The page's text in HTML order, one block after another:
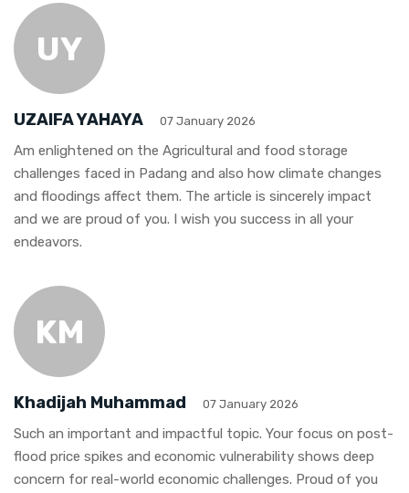
UY
UZAIFA YAHAYA 07 January 2026
Am enlightened on the Agricultural and food storage
challenges faced in Padang and also how climate changes
and floodings affect them. The article is sincerely impact
and we are proud of you. I wish you success in all your
endeavors.
KM
Khadijah Muhammad 07 January 2026
Such an important and impactful topic. Your focus on post-
flood price spikes and economic vulnerability shows deep
concern for real-world economic challenges. Proud of you